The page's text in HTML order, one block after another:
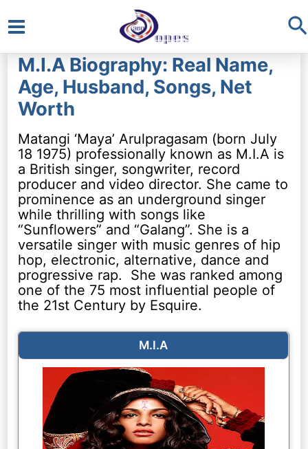
Main
Menu
M.I.A Biography: Real Name,
Age, Husband, Songs, Net
Worth
Matangi ‘Maya’ Arulpragasam (born July
18 1975) professionally known as M.I.A is
a British singer, songwriter, record
producer and video director. She came to
prominence as an underground singer
while thrilling with songs like
“Sunflowers” and “Galang”. She is a
versatile singer with music genres of hip
hop, electronic, alternative, dance and
progressive rap. She was ranked among
one of the 75 most influential people of
the 21st Century by Esquire.
M.I.A